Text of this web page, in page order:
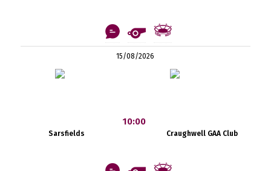
15/08/2026
Sarsfields
10:00
Craughwell GAA Club